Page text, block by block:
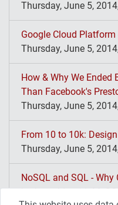
Thursday, June 5,
Google Cloud
Thursday, June 5,
How & Why We Ended
Than Facebook's
Thursday, June 5,
From 10 to 10k:
Thursday, June 5,
NoSQL and SQL -
both worlds with